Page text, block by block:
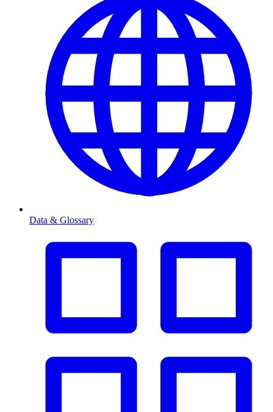
Data & Glossary